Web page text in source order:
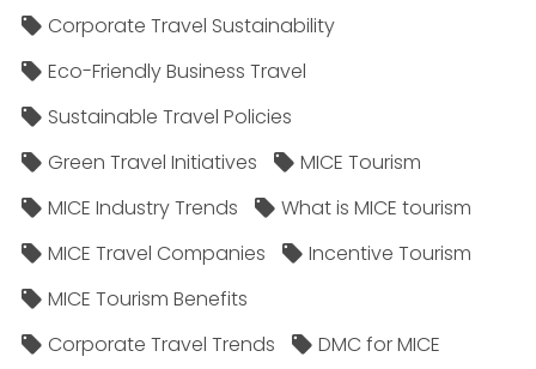
Corporate Travel Sustainability
Eco-Friendly Business Travel
Sustainable Travel Policies​
Green Travel Initiatives
MICE Tourism
MICE Industry Trends
What is MICE tourism
MICE Travel Companies
Incentive Tourism
MICE Tourism Benefits
Corporate Travel Trends
DMC for MICE